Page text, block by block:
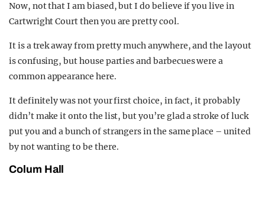
Now, not that I am biased, but I do believe if you live in
Cartwright Court then you are pretty cool.
It is a trek away from pretty much anywhere, and the layout
is confusing, but house parties and barbecues were a
common appearance here.
It definitely was not your first choice, in fact, it probably
didn’t make it onto the list, but you’re glad a stroke of luck
put you and a bunch of strangers in the same place – united
by not wanting to be there.
Colum Hall